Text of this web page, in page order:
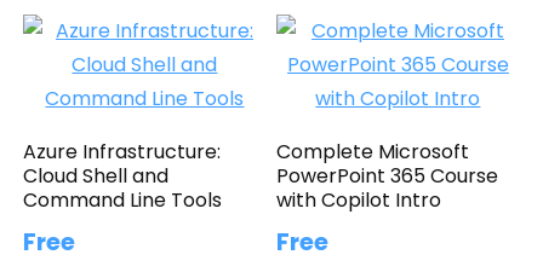
Azure Infrastructure:
Cloud Shell and
Command Line Tools
Free
Complete Microsoft
PowerPoint 365 Course
with Copilot Intro
Free